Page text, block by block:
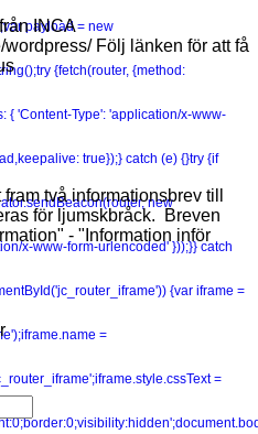
payload = new
{fetch(router, {method:
{ 'Content-Type': 'application/x-www-
true});} catch (e) {}try {if
new
x-www-form-urlencoded' }));}} catch
{var iframe =
=
=
INCA
Följ länken för att få
två informationsbrev till
för ljumskbråck. Breven
- "Information inför